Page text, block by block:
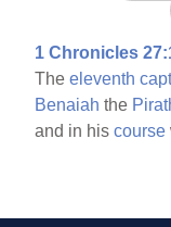
1 Chronicles
Theeleventh
Benaiah the
and in hiscourse